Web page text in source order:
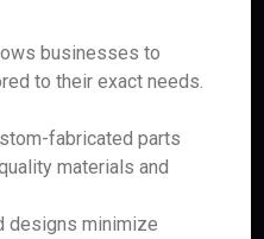
businesses to
to their exact needs.
fabricated parts
materials and
designs minimize